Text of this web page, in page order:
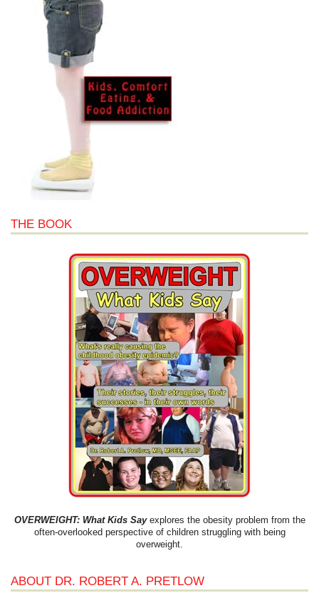
THE BOOK
OVERWEIGHT: What Kids Sayexplores the obesity problem from the
often-overlooked perspective of children struggling with being
overweight.
ABOUT DR. ROBERT A. PRETLOW